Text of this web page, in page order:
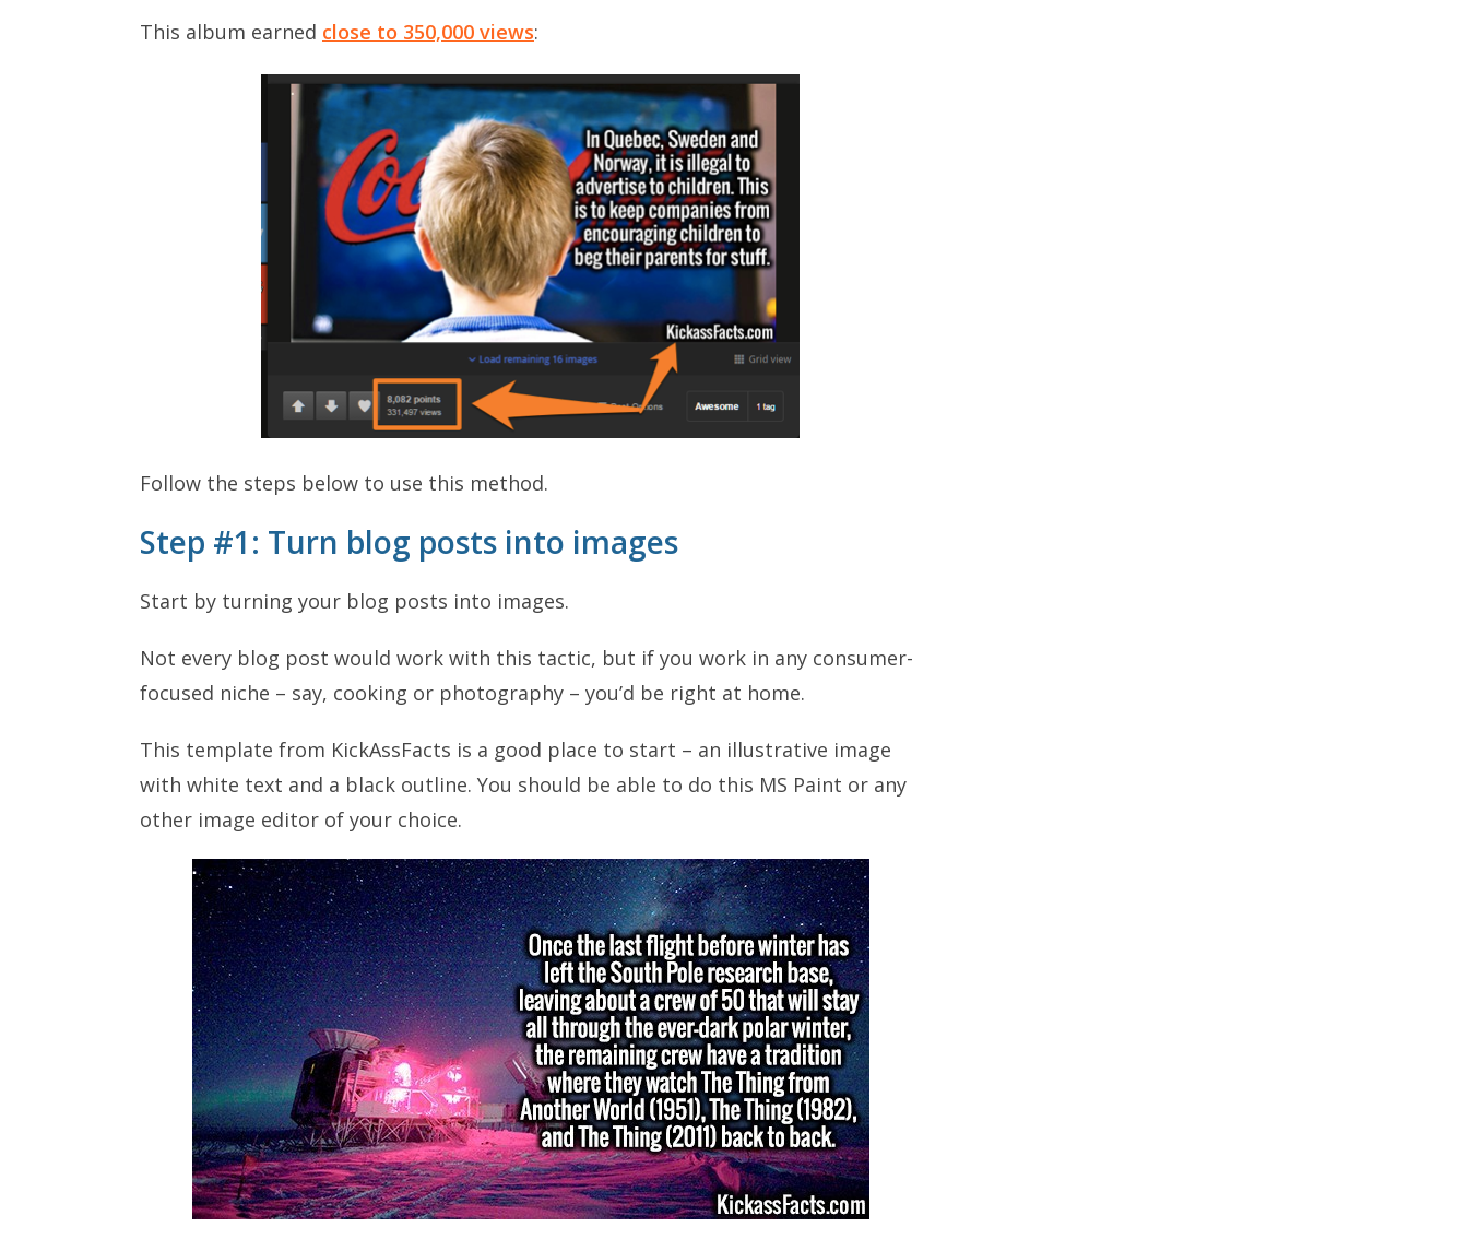
This album earned close to 350,000 views:
Follow the steps below to use this method.
Step #1: Turn blog posts into images
Start by turning your blog posts into images.
Not every blog post would work with this tactic, but if you work in any consumer-
focused niche – say, cooking or photography – you’d be right at home.
This template from KickAssFacts is a good place to start – an illustrative image
with white text and a black outline. You should be able to do this MS Paint or any
other image editor of your choice.